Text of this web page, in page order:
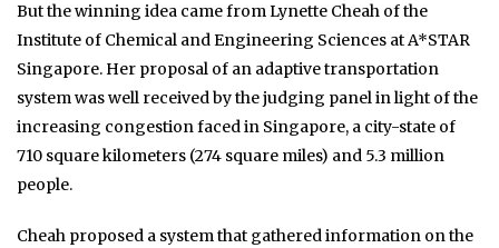
But the winning idea came from Lynette Cheah of the
Institute of Chemical and Engineering Sciences at A*STAR
Singapore. Her proposal of an adaptive transportation
system was well received by the judging panel in light of the
increasing congestion faced in Singapore, a city-state of
710 square kilometers (274 square miles) and 5.3 million
people.
Cheah proposed a system that gathered information on the